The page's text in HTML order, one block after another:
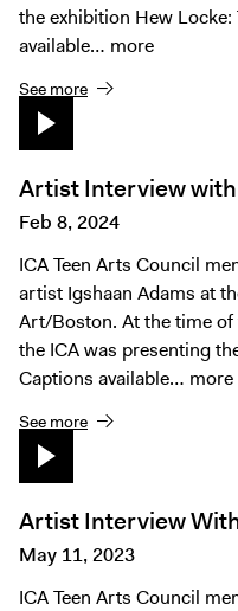
the exhibition Hew
available… more
See more
Artist Interview
Feb 8, 2024
ICA Teen Arts Council
artist Igshaan Adams at
Art/Boston. At the time
the ICA was presenting
Captions available… more
See more
Artist Interview
May 11, 2023
ICA Teen Arts Council